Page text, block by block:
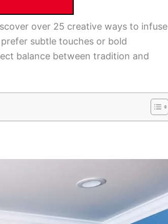
over 25 creative ways to infuse
subtle touches or bold
balance between tradition and